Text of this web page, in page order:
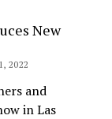
New
2022
and
in Las